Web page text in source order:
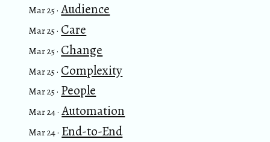
Mar 25 · Audience
Mar 25 · Care
Mar 25 · Change
Mar 25 · Complexity
Mar 25 · People
Mar 24 · Automation
Mar 24 · End-to-End